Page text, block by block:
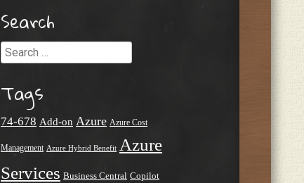
Search
Search
Tags
74-678 Add-on Azure Azure Cost
Management Azure Hybrid Benefit Azure
Services Business Central Copilot